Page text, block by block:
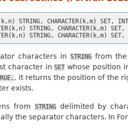
k , n) STRING , CHARACTER( k ,m) SET ,
( k , n) STRING , CHARACTER( k ,m) SET ,
( k , n) STRING , CHARACTER( k ,m) SET ,
characters in STRINGfrom
character inSET whose position
, it returns the position of the
exists.
from STRINGdelimited by
the separator characters. In